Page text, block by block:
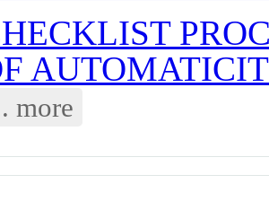
more